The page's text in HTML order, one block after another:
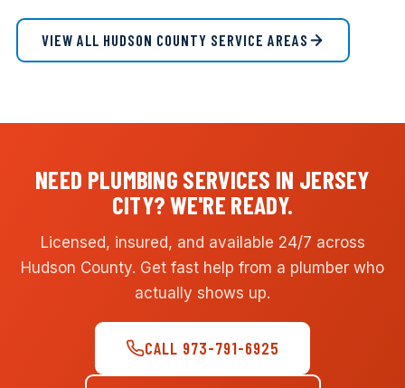
VIEW ALL HUDSON COUNTY SERVICE AREAS
NEED PLUMBING SERVICES IN JERSEY
CITY? WE'RE READY.
Licensed, insured, and available 24/7 across
Hudson County. Get fast help from a plumber who
actually shows up.
CALL 973-791-6925